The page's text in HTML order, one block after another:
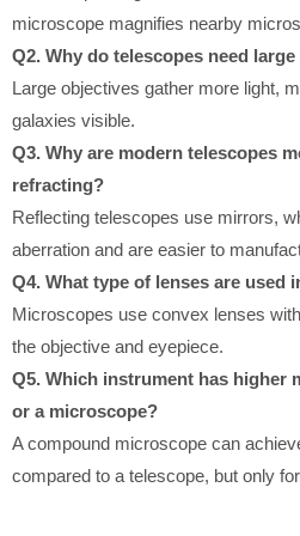
microscope magnifies nearby
Q2. Why do telescopes need
Large objectives gather more light,
galaxies visible.
Q3. Why are modern telescopes
refracting?
Reflecting telescopes use mirrors,
aberration and are easier to
Q4. What type of lenses are used
Microscopes use convex lenses
the objective and eyepiece.
Q5. Which instrument has higher
or a microscope?
A compound microscope can
compared to a telescope, but only